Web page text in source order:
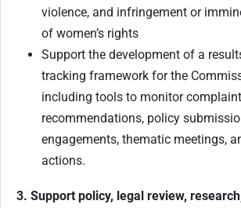
violence, and infringement or
of women’s rights
Support the development of a
tracking framework for the
including tools to monitor
recommendations, policy
engagements, thematic meetings,
actions.
3. Support policy, legal review,